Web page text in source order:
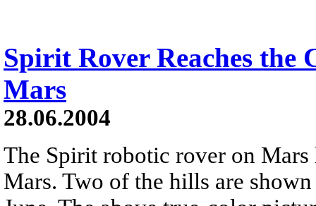
Spirit Rover Reaches the
Mars
28.06.2004
The Spirit robotic rover on
Mars. Two of the hills are